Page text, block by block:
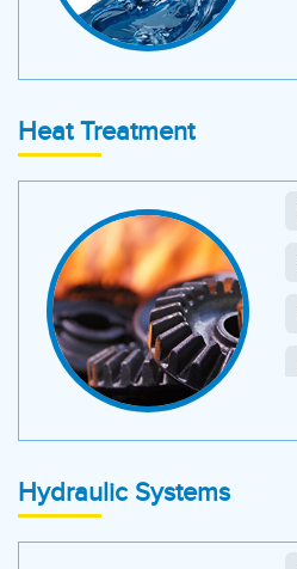
Heat Treatment
Hydraulic Systems